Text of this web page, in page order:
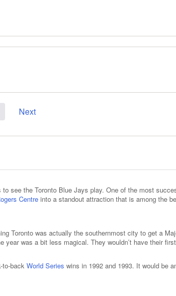
Next
see the Toronto Blue Jays play. One of the most
Centre into a standout attraction that is among the
Toronto was actually the southernmost city to get a
year was a bit less magical. They wouldn’t have their
to-back World Series wins in 1992 and 1993. It would be